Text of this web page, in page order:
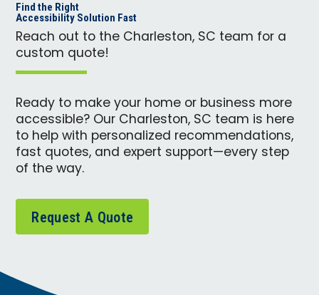
Find the Right
Accessibility Solution Fast
Reach out to the Charleston, SC team for a
custom quote!
Ready to make your home or business more
accessible? Our Charleston, SC team is here
to help with personalized recommendations,
fast quotes, and expert support—every step
of the way.
Request A Quote